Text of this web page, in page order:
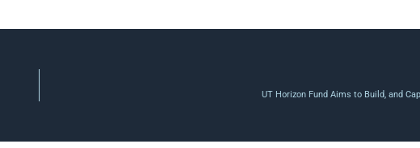
UT Horizon Fund Aims to Build, and